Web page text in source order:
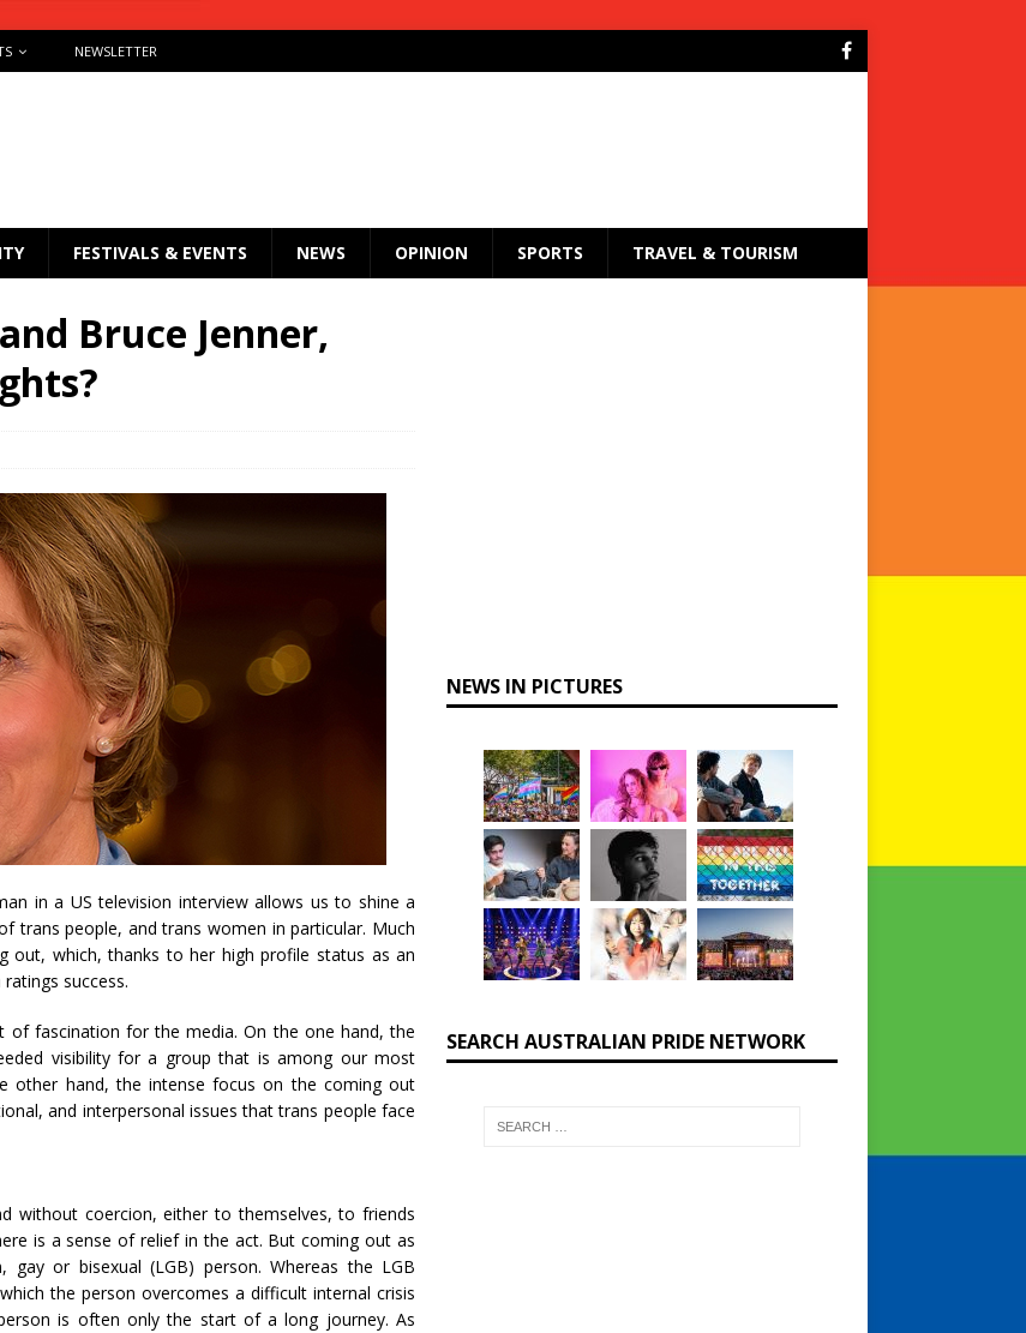
NEWSLETTER
FESTIVALS & EVENTS NEWS OPINION SPORTS TRAVEL & TOURISM
Bruce Jenner,
in a US television interview allows us to shine a
trans people, and trans women in particular. Much
out, which, thanks to her high profile status as an
success.
of fascination for the media. On the one hand, the
visibility for a group that is among our most
other hand, the intense focus on the coming out
and interpersonal issues that trans people face
without coercion, either to themselves, to friends
is a sense of relief in the act. But coming out as
or bisexual (LGB) person. Whereas the LGB
the person overcomes a difficult internal crisis
is often only the start of a long journey. As
NEWS IN PICTURES
SEARCH AUSTRALIAN PRIDE NETWORK